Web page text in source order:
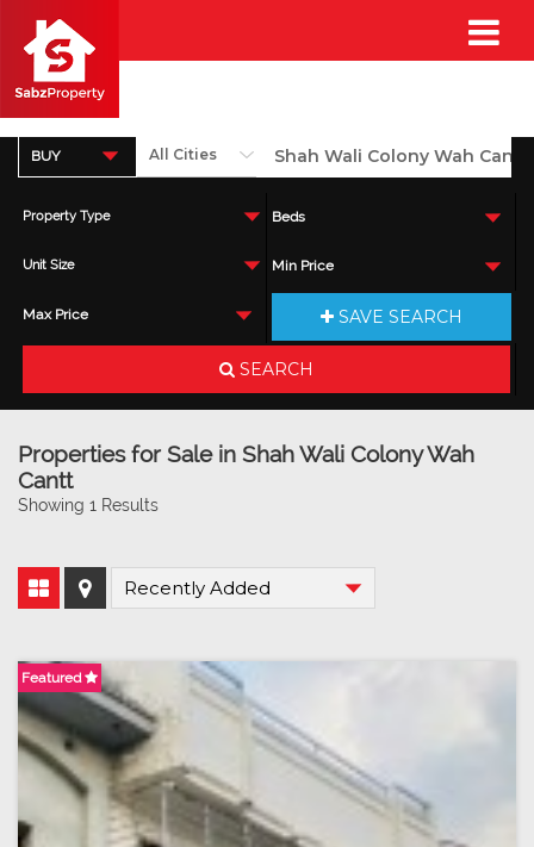
BUY
Property Type Beds
Unit Size Min Price
Max Price SAVE SEARCH
SEARCH
Properties for Sale in Shah Wali Colony Wah
Cantt
Showing 1 Results
Featured